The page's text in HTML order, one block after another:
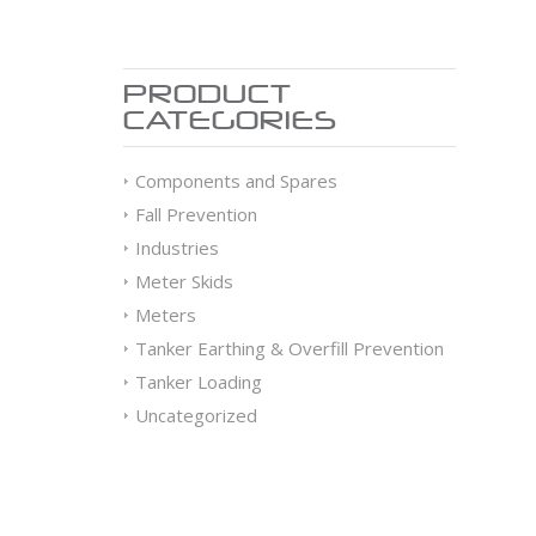
PRODUCT
CATEGORIES
Components and Spares
Fall Prevention
Industries
Meter Skids
Meters
Tanker Earthing & Overfill Prevention
Tanker Loading
Uncategorized